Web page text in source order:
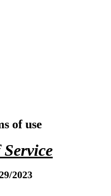
of use
Service
2023